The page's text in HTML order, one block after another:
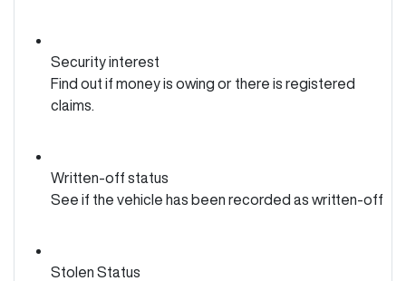
Security interest
Find out if money is owing or there is registered
claims.
Written-off status
See if the vehicle has been recorded as written-off
Stolen Status